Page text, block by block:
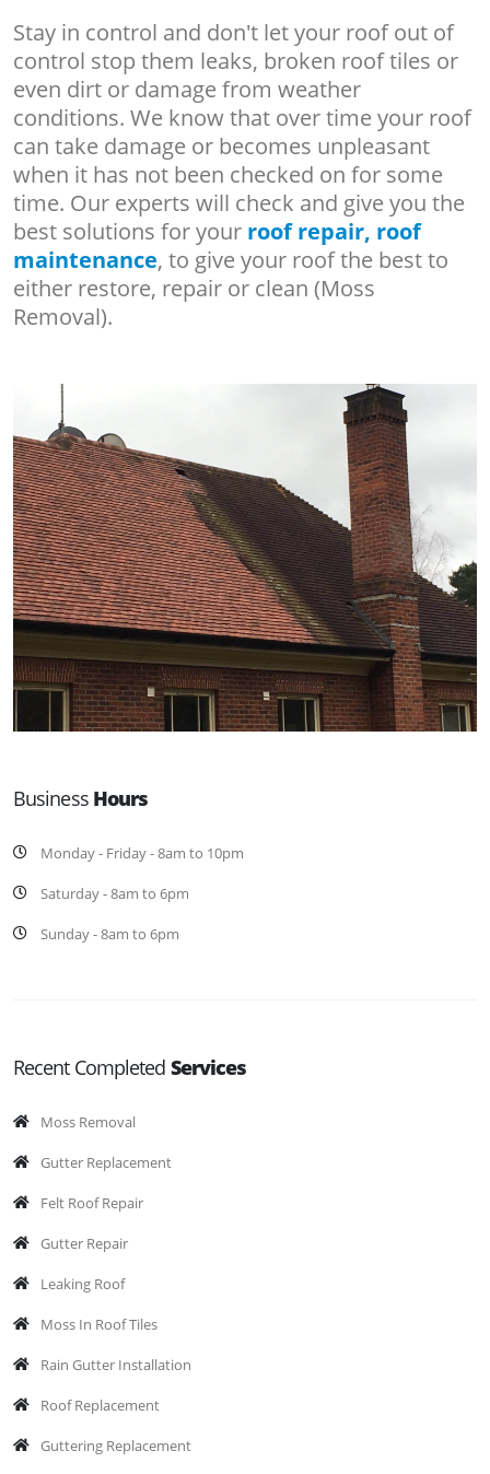
Stay in control and don't let your roof out of
control stop them leaks, broken roof tiles or
even dirt or damage from weather
conditions. We know that over time your roof
can take damage or becomes unpleasant
when it has not been checked on for some
time. Our experts will check and give you the
best solutions for your roof repair, roof
maintenance, to give your roof the best to
either restore, repair or clean (Moss
Removal).
Business Hours
Monday - Friday - 8am to 10pm
Saturday - 8am to 6pm
Sunday - 8am to 6pm
Recent Completed Services
Moss Removal
Gutter Replacement
Felt Roof Repair
Gutter Repair
Leaking Roof
Moss In Roof Tiles
Rain Gutter Installation
Roof Replacement
Guttering Replacement